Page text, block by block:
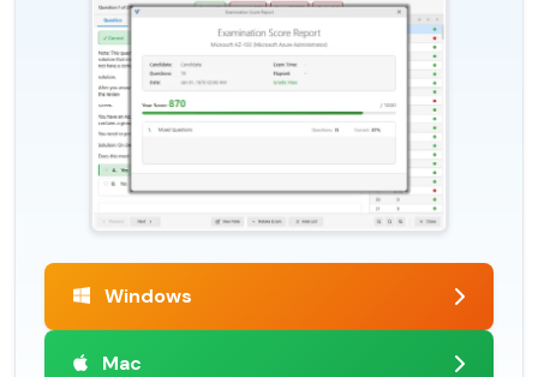
Windows
Mac